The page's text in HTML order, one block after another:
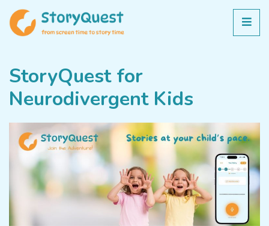
StoryQuest for
Neurodivergent Kids